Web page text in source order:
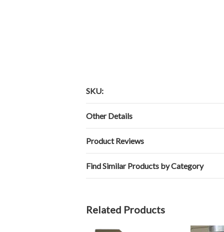
SKU:
Other Details
Product Reviews
Find Similar Products by Category
Related Products